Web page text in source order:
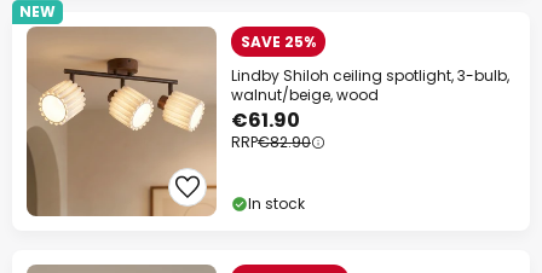
NEW
SAVE 25%
Lindby Shiloh ceiling spotlight, 3-bulb,
walnut/beige, wood
€61.90
RRP€82.90
In stock